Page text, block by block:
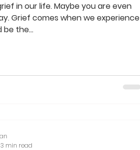
in our life. Maybe you are even
Grief comes when we experience
be the...
3 min read